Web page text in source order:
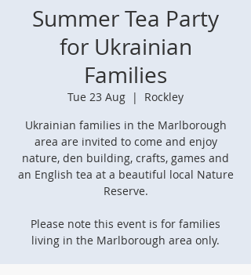
Summer Tea Party
for Ukrainian
Families
Tue 23 Aug
  |
Rockley
Ukrainian families in the Marlborough
area are invited to come and enjoy
nature, den building, crafts, games and
an English tea at a beautiful local Nature
Reserve.
Please note this event is for families
living in the Marlborough area only.